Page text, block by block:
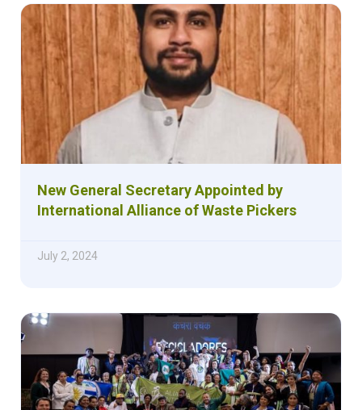
New General Secretary Appointed by
International Alliance of Waste Pickers
July 2, 2024